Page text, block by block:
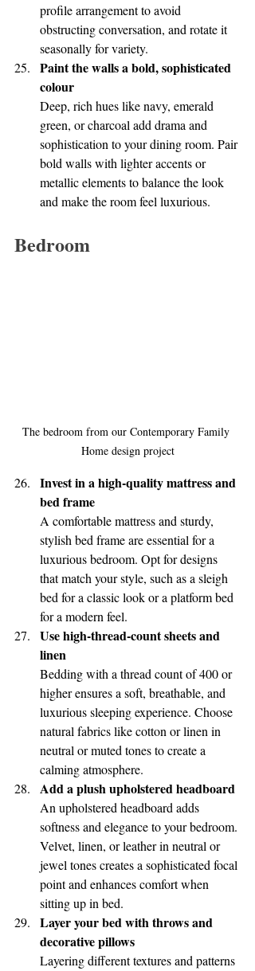
profile arrangement to avoid
obstructing conversation, and rotate it
seasonally for variety.
Paint the walls a bold, sophisticated
colour
Deep, rich hues like navy, emerald
green, or charcoal add drama and
sophistication to your dining room. Pair
bold walls with lighter accents or
metallic elements to balance the look
and make the room feel luxurious.
Bedroom
The bedroom from our Contemporary Family
Home design project
Invest in a high-quality mattress and
bed frame
A comfortable mattress and sturdy,
stylish bed frame are essential for a
luxurious bedroom. Opt for designs
that match your style, such as a sleigh
bed for a classic look or a platform bed
for a modern feel.
Use high-thread-count sheets and
linen
Bedding with a thread count of 400 or
higher ensures a soft, breathable, and
luxurious sleeping experience. Choose
natural fabrics like cotton or linen in
neutral or muted tones to create a
calming atmosphere.
Add a plush upholstered headboard
An upholstered headboard adds
softness and elegance to your bedroom.
Velvet, linen, or leather in neutral or
jewel tones creates a sophisticated focal
point and enhances comfort when
sitting up in bed.
Layer your bed with throws and
decorative pillows
Layering different textures and patterns